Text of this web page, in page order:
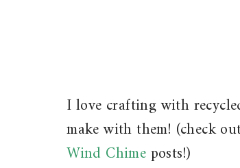
I love crafting with
make with them! (check
Wind Chimeposts!)